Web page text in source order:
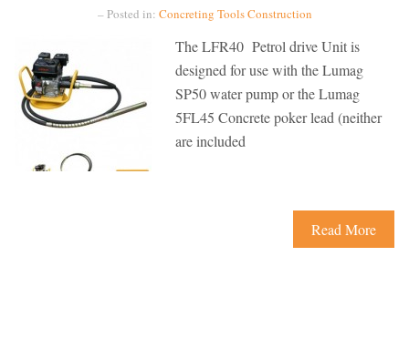
– Posted in: Concreting ToolsConstruction
The LFR40 Petrol drive Unit is
designed for use with the Lumag
SP50 water pump or the Lumag
5FL45 Concrete poker lead (neither
are included
Read More